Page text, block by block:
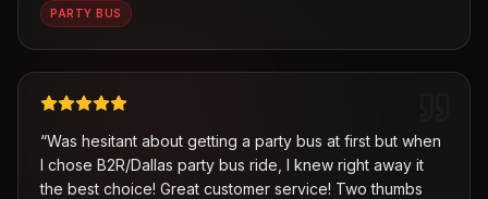
PARTY BUS
“Was hesitant about getting a party bus at first but when
I chose B2R/Dallas party bus ride, I knew right away it
the best choice! Great customer service! Two thumbs